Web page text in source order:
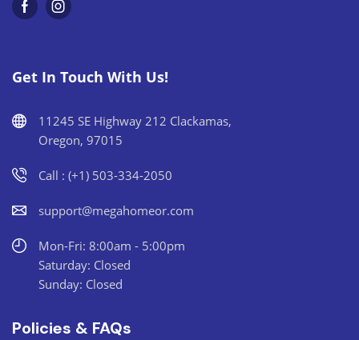
Get In Touch With Us!
11245 SE Highway 212 Clackamas,
Oregon, 97015
Call : (+1) 503-334-2050
support@megahomeor.com
Mon-Fri: 8:00am - 5:00pm
Saturday: Closed
Sunday: Closed
Policies & FAQs